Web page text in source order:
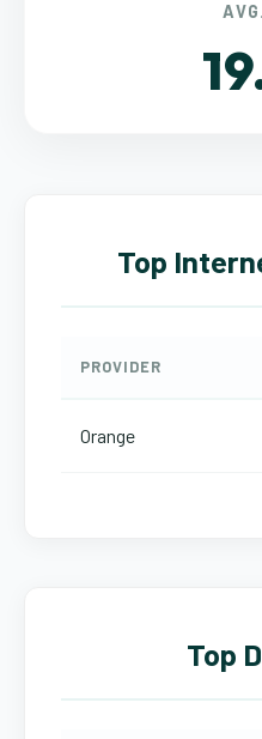
Top
PROVIDER
Orange
Top